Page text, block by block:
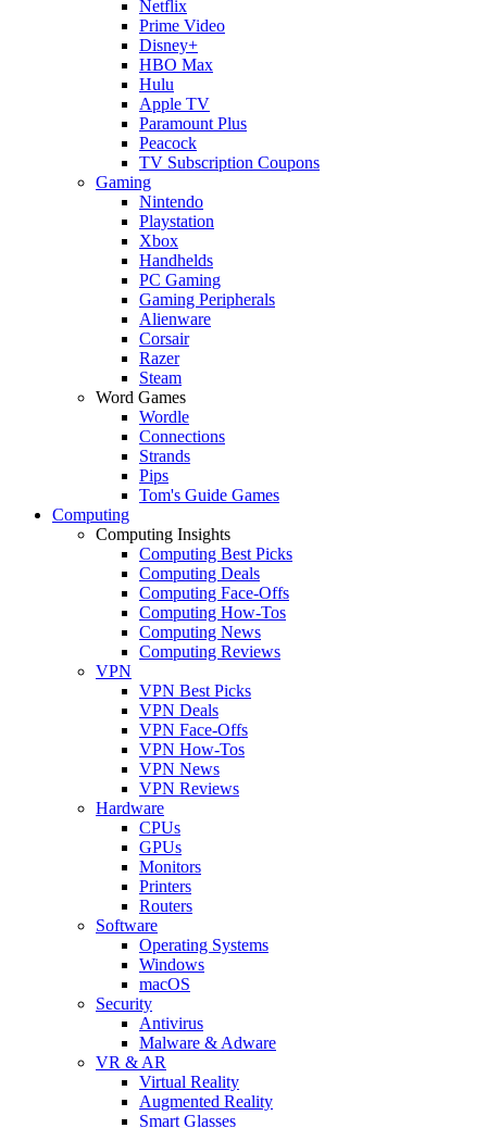
Netflix
Prime Video
Disney+
HBO Max
Hulu
Apple TV
Paramount Plus
Peacock
TV Subscription Coupons
Gaming
Nintendo
Playstation
Xbox
Handhelds
PC Gaming
Gaming Peripherals
Alienware
Corsair
Razer
Steam
Word Games
Wordle
Connections
Strands
Pips
Tom's Guide Games
Computing
Computing Insights
Computing Best Picks
Computing Deals
Computing Face-Offs
Computing How-Tos
Computing News
Computing Reviews
VPN
VPN Best Picks
VPN Deals
VPN Face-Offs
VPN How-Tos
VPN News
VPN Reviews
Hardware
CPUs
GPUs
Monitors
Printers
Routers
Software
Operating Systems
Windows
macOS
Security
Antivirus
Malware & Adware
VR & AR
Virtual Reality
Augmented Reality
Smart Glasses